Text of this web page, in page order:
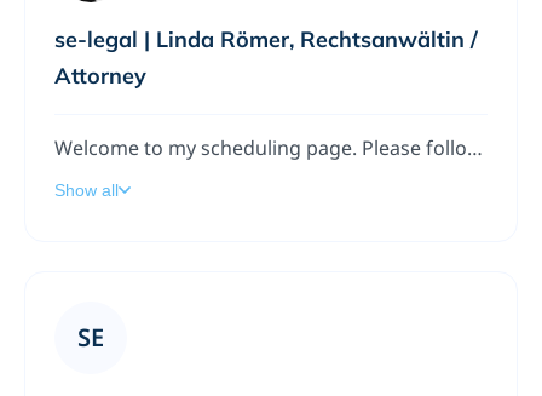
se-legal | Linda Römer, Rechtsanwältin /
Attorney
Welcome to my scheduling page. Please follow the instructions to add a meeting to my calendar.
Show all
SE